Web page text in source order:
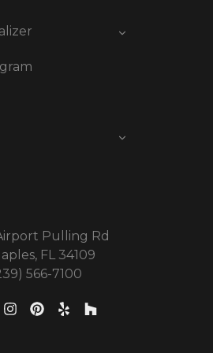
Pulling Rd
FL 34109
566-7100